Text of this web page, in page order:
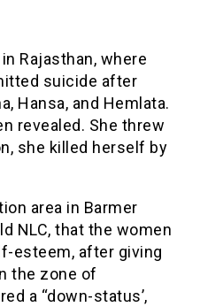
Rajasthan, where
suicide after
Hansa, and Hemlata.
revealed. She threw
she killed herself by
area in Barmer
NLC, that the women
esteem, after giving
the zone of
a “down-status’,